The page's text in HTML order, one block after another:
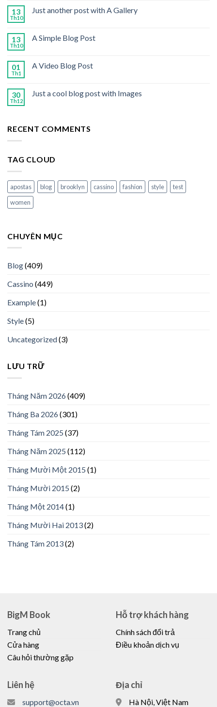
13
Th10
Just another post with A Gallery
13
Th10
A Simple Blog Post
01
Th1
A Video Blog Post
30
Th12
Just a cool blog post with Images
RECENT COMMENTS
TAG CLOUD
apostas blog brooklyn cassino fashion style
test
women
CHUYÊN MỤC
Blog(409)
Cassino (449)
Example(1)
Style(5)
Uncategorized(3)
LƯU TRỮ
Tháng Năm 2026(409)
Tháng Ba 2026(301)
Tháng Tám 2025 (37)
Tháng Năm 2025 (112)
Tháng Mười Một 2015 (1)
Tháng Mười 2015 (2)
Tháng Một 2014(1)
Tháng Mười Hai 2013(2)
Tháng Tám 2013(2)
BigM Book
Trang chủ
Cửa hàng
Câu hỏi thường gặp
Hỗ trợ khách hàng
Chính sách đổi trả
Điều khoản dịch vụ
Liên hệ
support@octa.vn
Địa chỉ
Hà Nội, Việt Nam